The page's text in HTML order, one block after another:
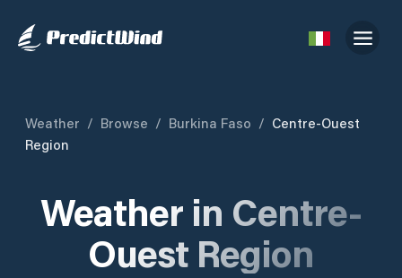
Weather / Browse / Burkina Faso / Centre-Ouest
Region
Weather in Centre-
Ouest Region